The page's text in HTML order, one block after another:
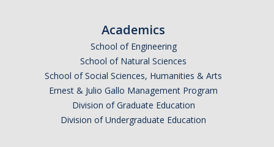
Research Centers
Faculty
Academics
School of Engineering
School of Natural Sciences
School of Social Sciences, Humanities & Arts
Ernest & Julio Gallo Management Program
Division of Graduate Education
Division of Undergraduate Education